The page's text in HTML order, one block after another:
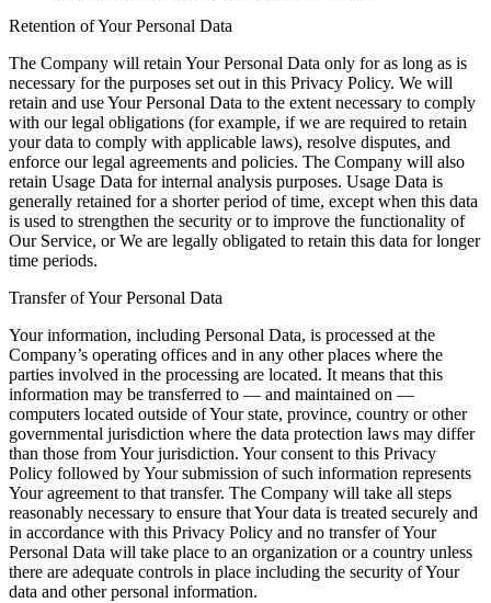
Retention of Your Personal Data
The Company will retain Your Personal Data only for as long as is
necessary for the purposes set out in this Privacy Policy. We will
retain and use Your Personal Data to the extent necessary to comply
with our legal obligations (for example, if we are required to retain
your data to comply with applicable laws), resolve disputes, and
enforce our legal agreements and policies. The Company will also
retain Usage Data for internal analysis purposes. Usage Data is
generally retained for a shorter period of time, except when this data
is used to strengthen the security or to improve the functionality of
Our Service, or We are legally obligated to retain this data for longer
time periods.
Transfer of Your Personal Data
Your information, including Personal Data, is processed at the
Company’s operating offices and in any other places where the
parties involved in the processing are located. It means that this
information may be transferred to — and maintained on —
computers located outside of Your state, province, country or other
governmental jurisdiction where the data protection laws may differ
than those from Your jurisdiction. Your consent to this Privacy
Policy followed by Your submission of such information represents
Your agreement to that transfer. The Company will take all steps
reasonably necessary to ensure that Your data is treated securely and
in accordance with this Privacy Policy and no transfer of Your
Personal Data will take place to an organization or a country unless
there are adequate controls in place including the security of Your
data and other personal information.